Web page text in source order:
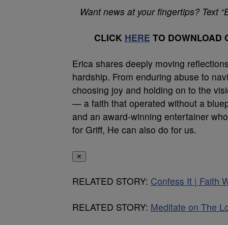
Want news at your fingertips? Text
CLICK HERE TO DOWNLOAD
Erica shares deeply moving
hardship. From enduring abuse to
choosing joy and holding on to the
— a faith that operated without a
and an award-winning entertainer
for Griff, He can also do for us.
✕
RELATED STORY: Confess It | Faith
RELATED STORY: Meditate on The